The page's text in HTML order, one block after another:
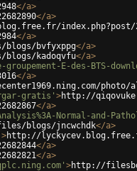
</a>
</a>
index.php?post/
</a>
blogs/bvfyxppg</a>
kadoqvfu</a>
E-des-BTS-
</a>
photo/
gratis' >http://
</a>
Analysis%3A-Normal-and-
blogs/jncwchdk</a>
>http://lyckycev.blog.free.fr/
</a>
</a>
>http://